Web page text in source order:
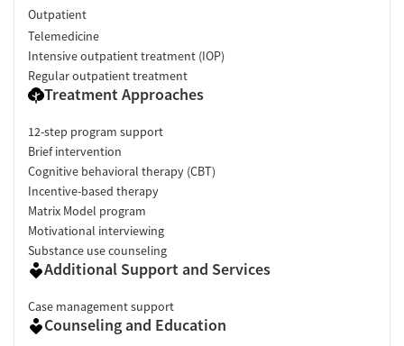
Outpatient
Telemedicine
Intensive outpatient treatment (IOP)
Regular outpatient treatment
Treatment Approaches
12-step program support
Brief intervention
Cognitive behavioral therapy (CBT)
Incentive-based therapy
Matrix Model program
Motivational interviewing
Substance use counseling
Additional Support and Services
Case management support
Counseling and Education